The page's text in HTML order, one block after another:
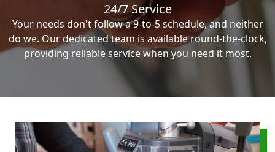
24/7 Service
Your needs don't follow a 9-to-5 schedule, and neither
do we. Our dedicated team is available round-the-clock,
providing reliable service when you need it most.